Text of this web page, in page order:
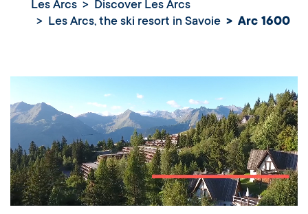
Les Arcs
Discover Les Arcs
Les Arcs, the ski resort in Savoie
Arc 1600